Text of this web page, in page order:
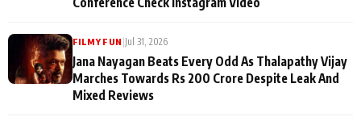
FILMY FUN Jul 31, 2026
Jana Nayagan Beats Every Odd As Thalapathy Vijay
Marches Towards Rs 200 Crore Despite Leak And
Mixed Reviews